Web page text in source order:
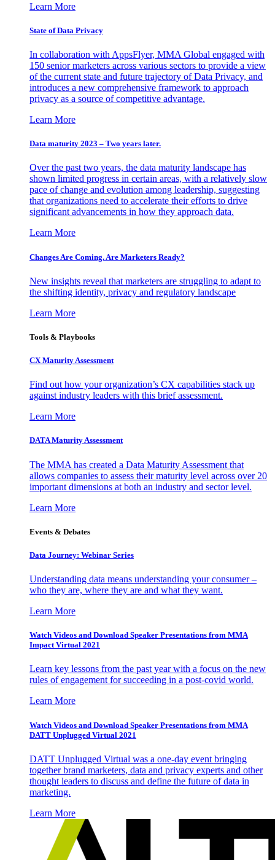
Learn More
State of Data Privacy
In collaboration with AppsFlyer, MMA Global engaged with
150 senior marketers across various sectors to provide a view
of the current state and future trajectory of Data Privacy, and
introduces a new comprehensive framework to approach
privacy as a source of competitive advantage.
Learn More
Data maturity 2023 – Two years later.
Over the past two years, the data maturity landscape has
shown limited progress in certain areas, with a relatively slow
pace of change and evolution among leadership, suggesting
that organizations need to accelerate their efforts to drive
significant advancements in how they approach data.
Learn More
Changes Are Coming. Are Marketers Ready?
New insights reveal that marketers are struggling to adapt to
the shifting identity, privacy and regulatory landscape
Learn More
Tools & Playbooks
CX Maturity Assessment
Find out how your organization’s CX capabilities stack up
against industry leaders with this brief assessment.
Learn More
DATA Maturity Assessment
The MMA has created a Data Maturity Assessment that
allows companies to assess their maturity level across over 20
important dimensions at both an industry and sector level.
Learn More
Events & Debates
Data Journey: Webinar Series
Understanding data means understanding your consumer –
who they are, where they are and what they want.
Learn More
Watch Videos and Download Speaker Presentations from MMA
Impact Virtual 2021
Learn key lessons from the past year with a focus on the new
rules of engagement for succeeding in a post-covid world.
Learn More
Watch Videos and Download Speaker Presentations from MMA
DATT Unplugged Virtual 2021
DATT Unplugged Virtual was a one-day event bringing
together brand marketers, data and privacy experts and other
thought leaders to discuss and define the future of data in
marketing.
Learn More